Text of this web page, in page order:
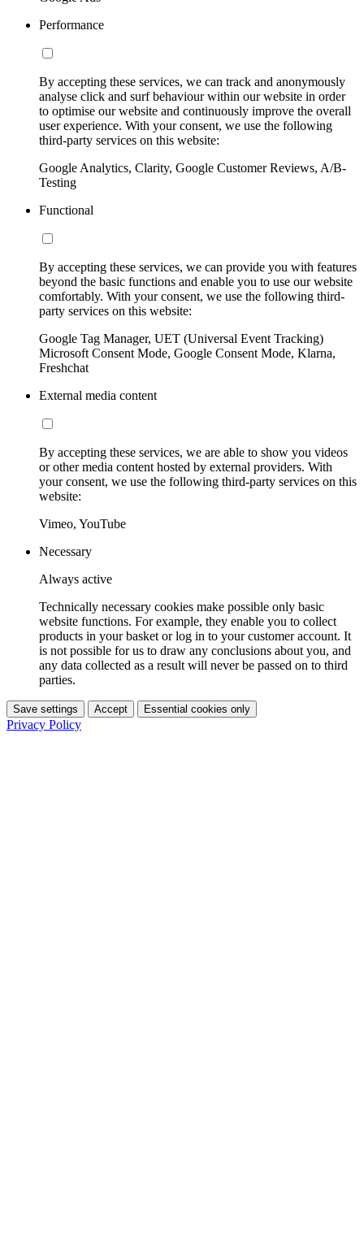
Performance
By accepting these services, we can track and anonymously
analyse click and surf behaviour within our website in order
to optimise our website and continuously improve the overall
user experience. With your consent, we use the following
third-party services on this website:
Google Analytics, Clarity, Google Customer Reviews, A/B-
Testing
Functional
By accepting these services, we can provide you with features
beyond the basic functions and enable you to use our website
comfortably. With your consent, we use the following third-
party services on this website:
Google Tag Manager, UET (Universal Event Tracking)
Microsoft Consent Mode, Google Consent Mode, Klarna,
Freshchat
External media content
By accepting these services, we are able to show you videos
or other media content hosted by external providers. With
your consent, we use the following third-party services on this
website:
Vimeo, YouTube
Necessary
Always active
Technically necessary cookies make possible only basic
website functions. For example, they enable you to collect
products in your basket or log in to your customer account. It
is not possible for us to draw any conclusions about you, and
any data collected as a result will never be passed on to third
parties.
Save settings Accept Essential cookies only
Privacy Policy